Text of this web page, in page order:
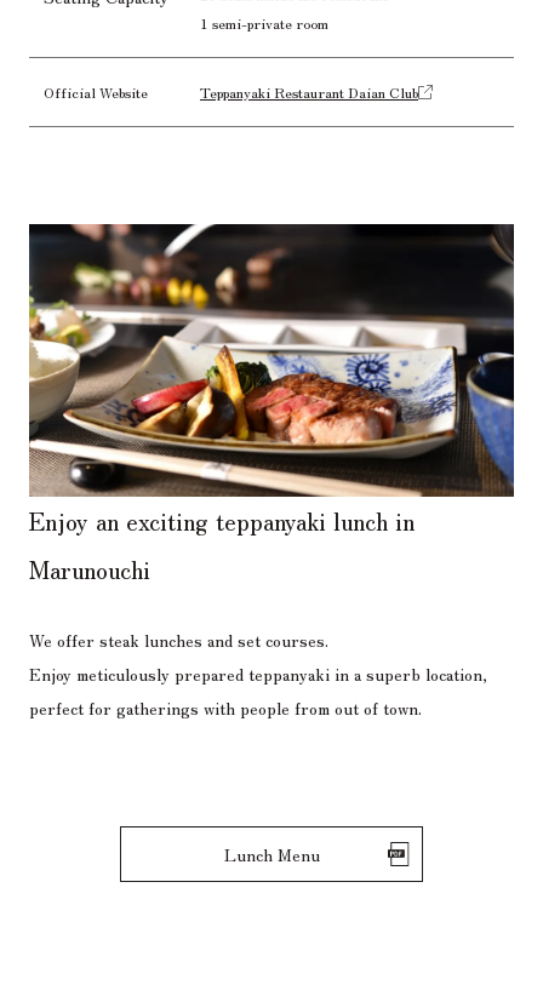
1 semi-private room
Official Website Teppanyaki Restaurant Daian Club
Enjoy an exciting teppanyaki lunch in
Marunouchi
We offer steak lunches and set courses.
Enjoy meticulously prepared teppanyaki in a superb location,
perfect for gatherings with people from out of town.
Lunch Menu